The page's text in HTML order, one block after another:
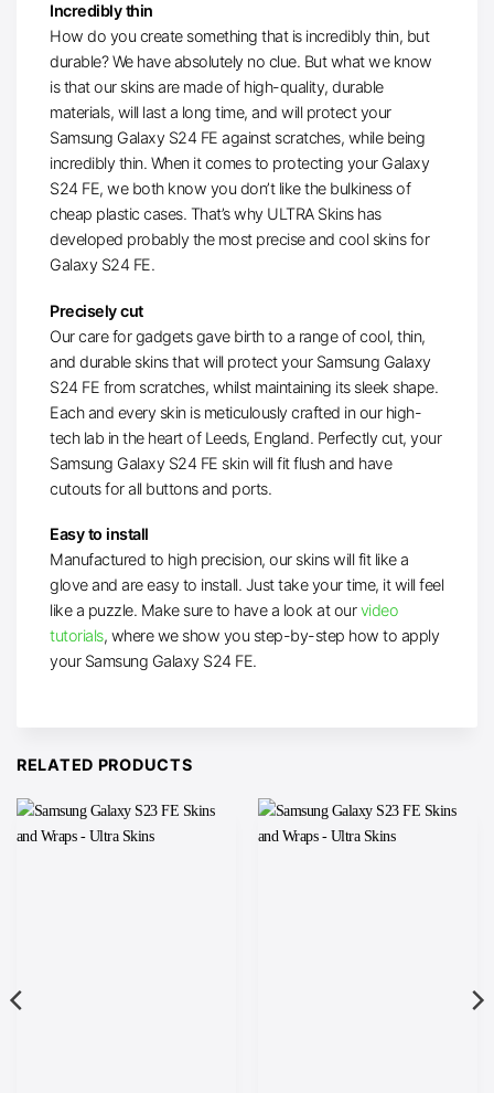
Incredibly thin
How do you create something that is incredibly thin, but
durable? We have absolutely no clue. But what we know
is that our skins are made of high-quality, durable
materials, will last a long time, and will protect your
Samsung Galaxy S24 FE against scratches, while being
incredibly thin. When it comes to protecting your Galaxy
S24 FE, we both know you don’t like the bulkiness of
cheap plastic cases. That’s why ULTRA Skins has
developed probably the most precise and cool skins for
Galaxy S24 FE.
Precisely cut
Our care for gadgets gave birth to a range of cool, thin,
and durable skins that will protect your Samsung Galaxy
S24 FE from scratches, whilst maintaining its sleek shape.
Each and every skin is meticulously crafted in our high-
tech lab in the heart of Leeds, England. Perfectly cut, your
Samsung Galaxy S24 FE skin will fit flush and have
cutouts for all buttons and ports.
Easy to install
Manufactured to high precision, our skins will fit like a
glove and are easy to install. Just take your time, it will feel
like a puzzle. Make sure to have a look at ourvideo
tutorials, where we show you step-by-step how to apply
your Samsung Galaxy S24 FE.
RELATED PRODUCTS